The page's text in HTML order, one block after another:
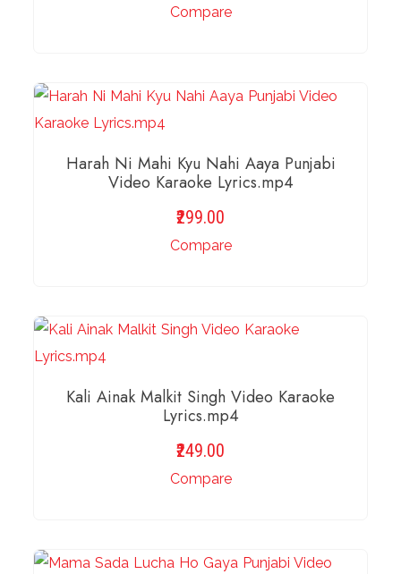
Compare
Harah Ni Mahi Kyu Nahi Aaya Punjabi
Video Karaoke Lyrics.mp4
299.00
Compare
Kali Ainak Malkit Singh Video Karaoke
Lyrics.mp4
249.00
Compare